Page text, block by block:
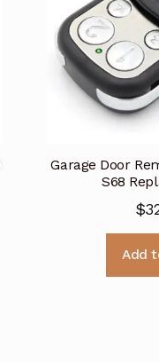
Garage Door
S68
$
Add